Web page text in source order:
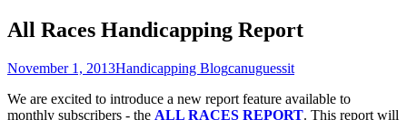
All Races Handicapping Report
November 1, 2013Handicapping Blogcanuguessit
We are excited to introduce a new report feature available to
monthly subscribers - the ALL RACES REPORT. This report will